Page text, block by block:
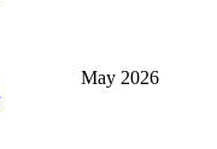
May 2026